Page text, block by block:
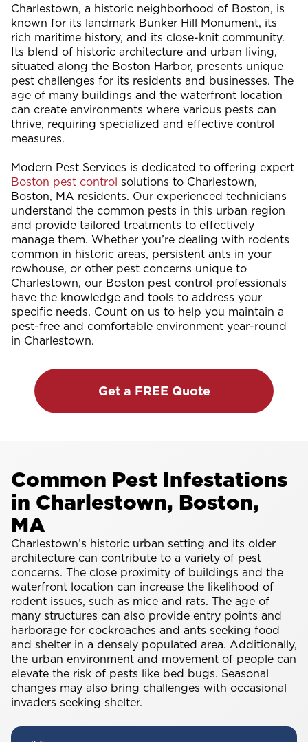
Charlestown, a historic neighborhood of Boston, is
known for its landmark Bunker Hill Monument, its
rich maritime history, and its close-knit community.
Its blend of historic architecture and urban living,
situated along the Boston Harbor, presents unique
pest challenges for its residents and businesses. The
age of many buildings and the waterfront location
can create environments where various pests can
thrive, requiring specialized and effective control
measures.
Modern Pest Services is dedicated to offering expert
Boston pest control solutions to Charlestown,
Boston, MA residents. Our experienced technicians
understand the common pests in this urban region
and provide tailored treatments to effectively
manage them. Whether you’re dealing with rodents
common in historic areas, persistent ants in your
rowhouse, or other pest concerns unique to
Charlestown, our Boston pest control professionals
have the knowledge and tools to address your
specific needs. Count on us to help you maintain a
pest-free and comfortable environment year-round
in Charlestown.
Get a FREE Quote
Common Pest Infestations
in Charlestown, Boston,
MA
Charlestown’s historic urban setting and its older
architecture can contribute to a variety of pest
concerns. The close proximity of buildings and the
waterfront location can increase the likelihood of
rodent issues, such as mice and rats. The age of
many structures can also provide entry points and
harborage for cockroaches and ants seeking food
and shelter in a densely populated area. Additionally,
the urban environment and movement of people can
elevate the risk of pests like bed bugs. Seasonal
changes may also bring challenges with occasional
invaders seeking shelter.